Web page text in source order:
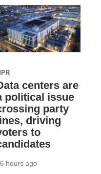
centers are
political issue
party
driving
to
hours ago